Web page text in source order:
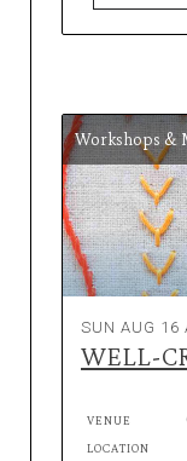
Workshops &
SUN AUG 16
WELL-
VENUE
LOCATION